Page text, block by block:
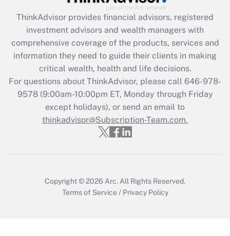
What is the CARES Act employee
retention tax credit that was available
during 2020 and 2021?
Get Answer
Recently Updated Q&As
Who must file a return?
Get Answer
ThinkAdvisor provides financial advisors, registered
investment advisors and wealth managers with
comprehensive coverage of the products, services and
information they need to guide their clients in making
critical wealth, health and life decisions.
For questions about ThinkAdvisor, please call 646-978-
9578(9:00am-10:00pm ET, Monday through Friday
except holidays), or send an email to
thinkadvisor@Subscription-Team.com.
Copyright © 2026 Arc. All Rights Reserved.
Terms of Service / Privacy Policy